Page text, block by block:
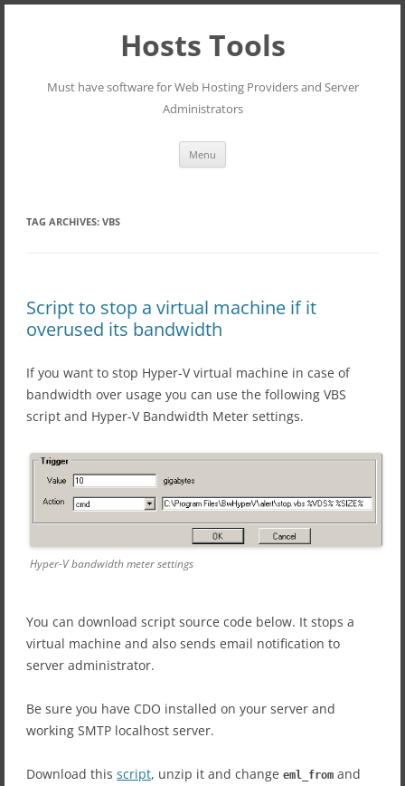
Hosts Tools
Must have software for Web Hosting Providers and Server
Administrators
Menu
TAG ARCHIVES: VBS
Script to stop a virtual machine if it
overused its bandwidth
If you want to stop Hyper-V virtual machine in case of
bandwidth over usage you can use the following VBS
script and Hyper-V Bandwidth Meter settings.
Hyper-V bandwidth meter settings
You can download script source code below. It stops a
virtual machine and also sends email notification to
server administrator.
Be sure you have CDO installed on your server and
working SMTP localhost server.
Download this script, unzip it and change eml_from and